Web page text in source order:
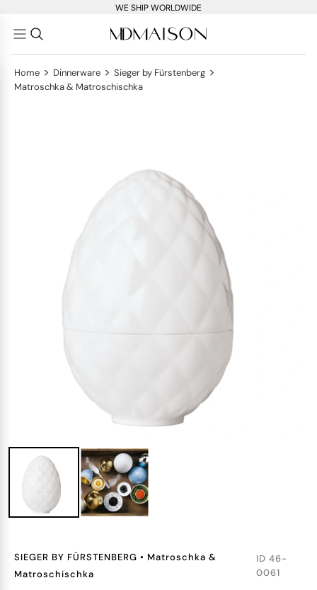
WE SHIP WORLDWIDE
Home > Dinnerware > Sieger by Fürstenberg >
Matroschka & Matroschischka
SIEGER BY FÜRSTENBERG • Matroschka &
Matroschischka
ID 46-
0061